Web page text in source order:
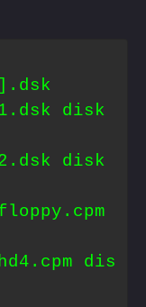
disk
disk
dis